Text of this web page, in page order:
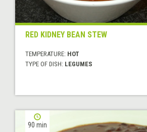
RED KIDNEY BEAN STEW
TEMPERATURE: HOT
TYPE OF DISH: LEGUMES
90 min